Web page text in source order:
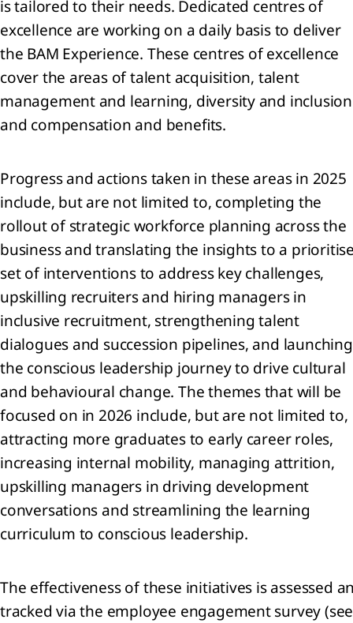
is tailored to their needs. Dedicated centres of
excellence are working on a daily basis to deliver
the BAM Experience. These centres of excellence
cover the areas of talent acquisition, talent
management and learning, diversity and inclusion
and compensation and benefits.
Progress and actions taken in these areas in 2025
include, but are not limited to, completing the
rollout of strategic workforce planning across the
business and translating the insights to a
set of interventions to address key challenges,
upskilling recruiters and hiring managers in
inclusive recruitment, strengthening talent
dialogues and succession pipelines, and launching
the conscious leadership journey to drive cultural
and behavioural change. The themes that will be
focused on in 2026 include, but are not limited to,
attracting more graduates to early career roles,
increasing internal mobility, managing attrition,
upskilling managers in driving development
conversations and streamlining the learning
curriculum to conscious leadership.
The effectiveness of these initiatives is assessed
tracked via the employee engagement survey (see